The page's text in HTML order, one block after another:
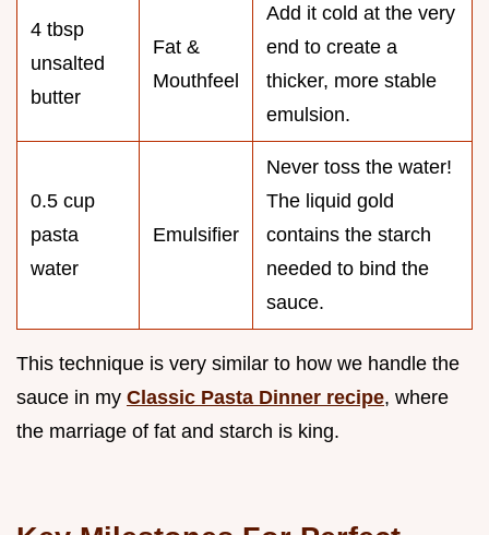
4 tbsp
unsalted
butter
Fat &
Mouthfeel
Add it cold at the very
end to create a
thicker, more stable
emulsion.
0.5 cup
pasta
water
Emulsifier
Never toss the water!
The liquid gold
contains the starch
needed to bind the
sauce.
This technique is very similar to how we handle the
sauce in my Classic Pasta Dinner recipe, where
the marriage of fat and starch is king.